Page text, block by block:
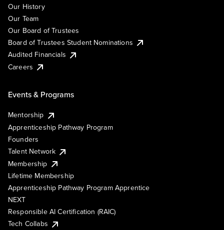
Our History
Our Team
Our Board of Trustees
Board of Trustees Student Nominations
Audited Financials
Careers
Events & Programs
Mentorship
Apprenticeship Pathway Program
Founders
Talent Network
Membership
Lifetime Membership
Apprenticeship Pathway Program Apprentice
NEXT
Responsible AI Certification (RAIC)
Tech Collabs